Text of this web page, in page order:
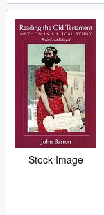
Stock Image